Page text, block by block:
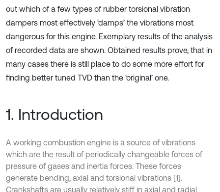
out which of a few types of rubber torsional vibration
dampers most effectively ‘damps’ the vibrations most
dangerous for this engine. Exemplary results of the analysis
of recorded data are shown. Obtained results prove, that in
many cases there is still place to do some more effort for
finding better tuned TVD than the ‘original’ one.
1. Introduction
A working combustion engine is a source of vibrations
which are the result of periodically changeable forces of
pressure of gases and inertia forces. These forces
generate bending, axial and torsional vibrations [1].
Crankshafts are usually relatively stiff in axial and radial